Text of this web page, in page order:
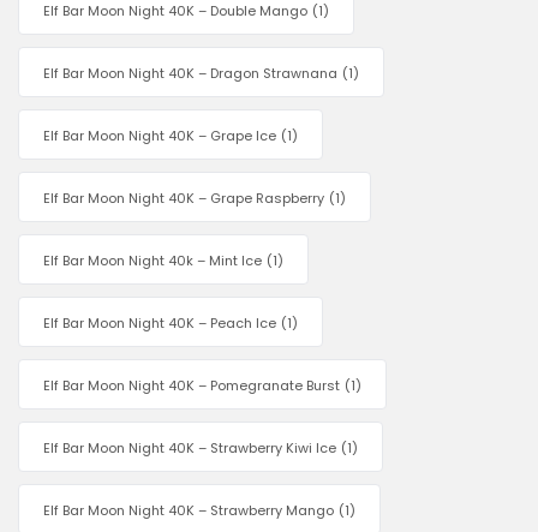
Elf Bar Moon Night 40K – Double Mango (1)
Elf Bar Moon Night 40K – Dragon Strawnana (1)
Elf Bar Moon Night 40K – Grape Ice (1)
Elf Bar Moon Night 40K – Grape Raspberry (1)
Elf Bar Moon Night 40k – Mint Ice (1)
Elf Bar Moon Night 40K – Peach Ice (1)
Elf Bar Moon Night 40K – Pomegranate Burst (1)
Elf Bar Moon Night 40K – Strawberry Kiwi Ice (1)
Elf Bar Moon Night 40K – Strawberry Mango (1)